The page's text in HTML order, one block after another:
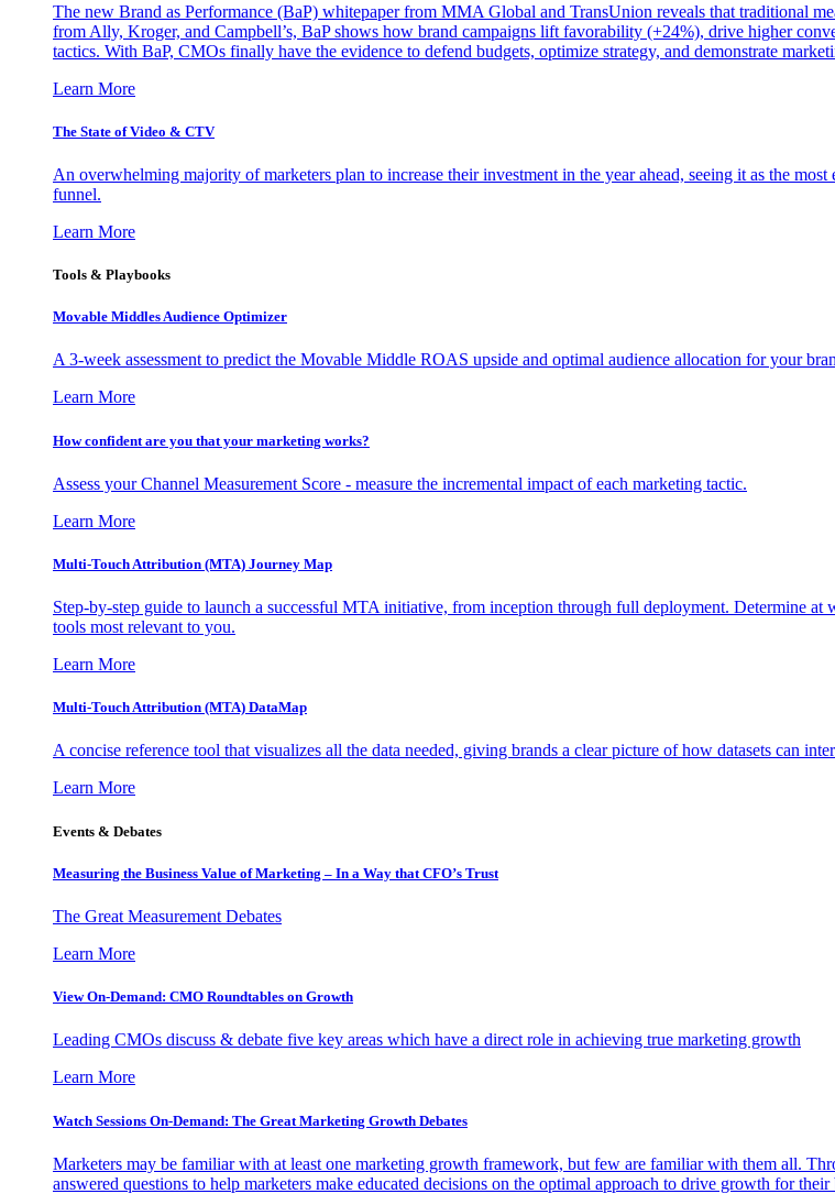
The new Brand as Performance (BaP) whitepaper from MMA Global and TransUnion reveals that traditional
from Ally, Kroger, and Campbell’s, BaP shows how brand campaigns lift favorability (+24%), drive higher
tactics. With BaP, CMOs finally have the evidence to defend budgets, optimize strategy, and demonstrate
Learn More
The State of Video & CTV
An overwhelming majority of marketers plan to increase their investment in the year ahead, seeing it as the
funnel.
Learn More
Tools & Playbooks
Movable Middles Audience Optimizer
A 3-week assessment to predict the Movable Middle ROAS upside and optimal audience allocation for your
Learn More
How confident are you that your marketing works?
Assess your Channel Measurement Score - measure the incremental impact of each marketing tactic.
Learn More
Multi-Touch Attribution (MTA) Journey Map
Step-by-step guide to launch a successful MTA initiative, from inception through full deployment. Determine
tools most relevant to you.
Learn More
Multi-Touch Attribution (MTA) DataMap
A concise reference tool that visualizes all the data needed, giving brands a clear picture of how datasets can
Learn More
Events & Debates
Measuring the Business Value of Marketing – In a Way that CFO’s Trust
The Great Measurement Debates
Learn More
View On-Demand: CMO Roundtables on Growth
Leading CMOs discuss & debate five key areas which have a direct role in achieving true marketing growth
Learn More
Watch Sessions On-Demand: The Great Marketing Growth Debates
Marketers may be familiar with at least one marketing growth framework, but few are familiar with them all.
answered questions to help marketers make educated decisions on the optimal approach to drive growth for their